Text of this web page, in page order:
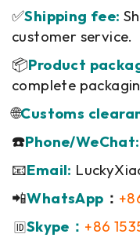
✅Shipping fee:
customer service.
📦Product
complete
🌐Customs
☎️Phone/WeChat:
📧Email:
📲WhatsApp ：
🆔Skype： +86